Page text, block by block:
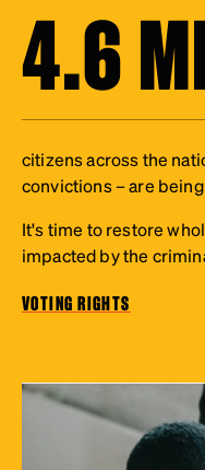
4.6
citizens across the
convictions – are
It's time to restore
impacted by the
VOTING RIGHTS